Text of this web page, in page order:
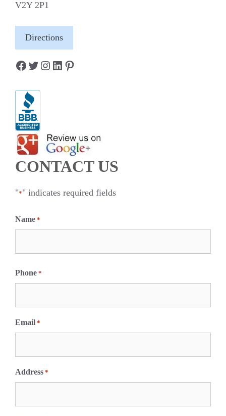
V2Y 2P1
Directions
Facebook Twitter Instagram LinkedIn Pinterest
CONTACT US
"*" indicates required fields
Name *
i
r
t
Phone *
Email *
Address *